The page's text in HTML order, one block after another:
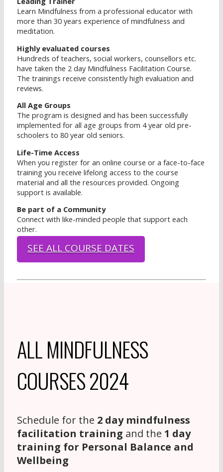
Learn Mindfulness from a professional educator with
more than 30 years experience of mindfulness and
meditation.
Highly evaluated courses
Hundreds of teachers, social workers, counsellors etc.
have taken the 2 day Mindfulness Facilitation Course.
The trainings receive consistently high evaluation and
reviews.
All Age Groups
The program is designed and has been successfully
implemented for all age groups from 4 year old pre-
schoolers to 80 year old seniors.
Life-Time Access
When you register for an online course or a face-to-face
training you receive lifelong access to the course
material and all the resources provided. Ongoing
support is available.
Be part of a Community
Connect with like-minded people that support each
other.
SEE ALL COURSE DATES
ALL MINDFULNESS
COURSES 2024
Schedule for the 2 day mindfulness
facilitation training and the 1 day
training for Personal Balance and
Wellbeing